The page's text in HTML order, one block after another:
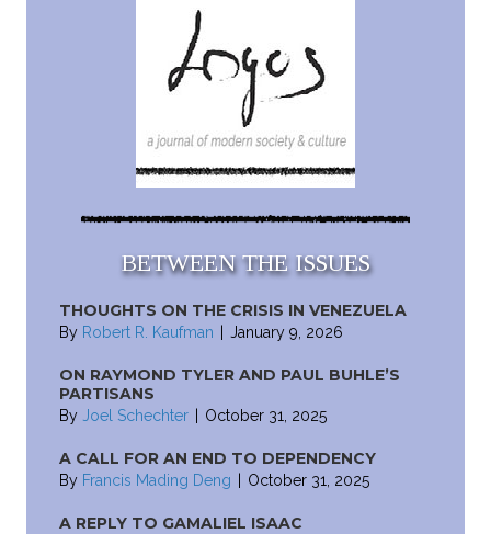
BETWEEN THE ISSUES
THOUGHTS ON THE CRISIS IN VENEZUELA
By Robert R. Kaufman January 9, 2026
ON RAYMOND TYLER AND PAUL BUHLE’S
PARTISANS
By Joel Schechter October 31, 2025
A CALL FOR AN END TO DEPENDENCY
By Francis Mading Deng October 31, 2025
A REPLY TO GAMALIEL ISAAC